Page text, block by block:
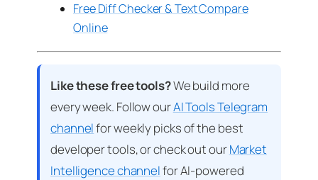
Free Diff Checker & Text Compare
Online
Like these free tools?We build more
every week. Follow ourAI Tools Telegram
channelfor weekly picks of the best
developer tools, or check out ourMarket
Intelligence channelfor AI-powered